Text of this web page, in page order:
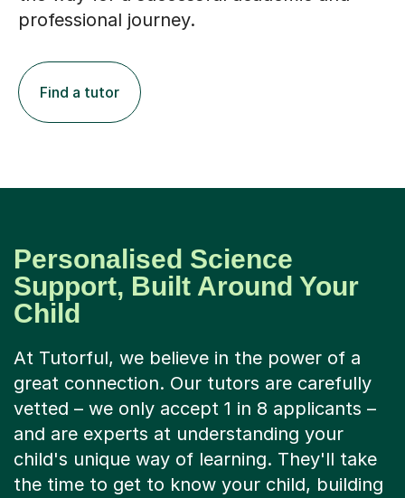
professional journey.
Find a tutor
Personalised Science
Support, Built Around Your
Child
At Tutorful, we believe in the power of a
great connection. Our tutors are carefully
vetted – we only accept 1 in 8 applicants –
and are experts at understanding your
child's unique way of learning. They'll take
the time to get to know your child, building